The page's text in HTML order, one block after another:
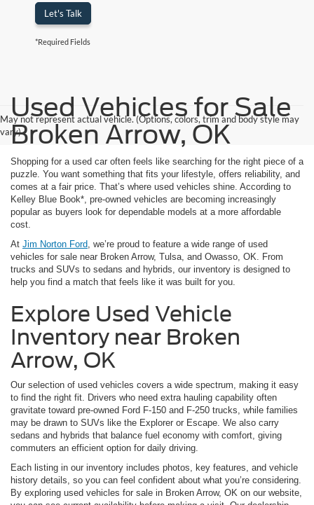
Let's Talk
*Required Fields
May not represent actual vehicle. (Options, colors, trim and body style may
vary)
Used Vehicles for Sale
Broken Arrow, OK
Shopping for a used car often feels like searching for the right piece of a
puzzle. You want something that fits your lifestyle, offers reliability, and
comes at a fair price. That’s where used vehicles shine. According to
Kelley Blue Book*, pre-owned vehicles are becoming increasingly
popular as buyers look for dependable models at a more affordable
cost.
At Jim Norton Ford , we’re proud to feature a wide range of used
vehicles for sale near Broken Arrow, Tulsa, and Owasso, OK. From
trucks and SUVs to sedans and hybrids, our inventory is designed to
help you find a match that feels like it was built for you.
Explore Used Vehicle
Inventory near Broken
Arrow, OK
Our selection of used vehicles covers a wide spectrum, making it easy
to find the right fit. Drivers who need extra hauling capability often
gravitate toward pre-owned Ford F-150 and F-250 trucks, while families
may be drawn to SUVs like the Explorer or Escape. We also carry
sedans and hybrids that balance fuel economy with comfort, giving
commuters an efficient option for daily driving.
Each listing in our inventory includes photos, key features, and vehicle
history details, so you can feel confident about what you’re considering.
By exploring used vehicles for sale in Broken Arrow, OK on our website,